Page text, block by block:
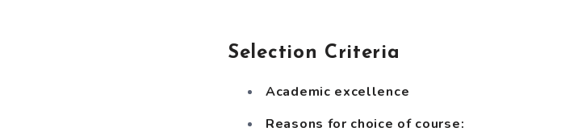
Selection Criteria
Academic excellence
Reasons for choice of course: